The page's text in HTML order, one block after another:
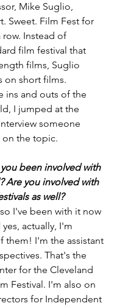
Mike Suglio,
Sweet. Film Fest for
row. Instead of
film festival that
films, Suglio
on short films.
ins and outs of the
I jumped at the
someone
on the topic.
been involved with
Are you involved with
as well?
I've been with it now
actually, I'm
them! I'm the assistant
That's the
for the Cleveland
Festival. I'm also on
for Independent